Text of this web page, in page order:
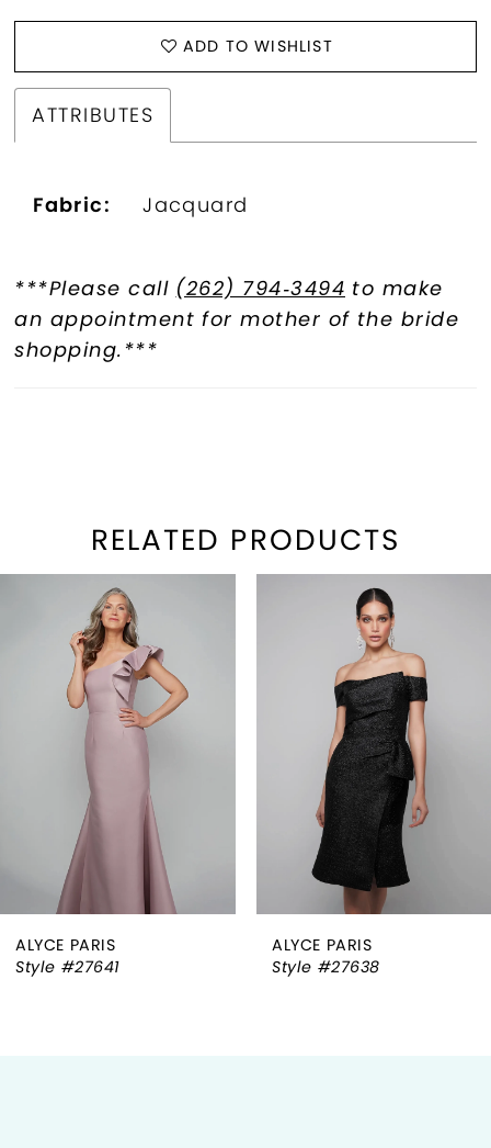
ADD TO WISHLIST
ATTRIBUTES
Fabric: Jacquard
***Please call (262) 794‑3494 to make
an appointment for mother of the bride
shopping.***
RELATED PRODUCTS
Products
Carousel
AUTOPLAY
SLIDE
SLIDE
7
ALYCE PARIS
Style #27641
ALYCE PARIS
Style #27638